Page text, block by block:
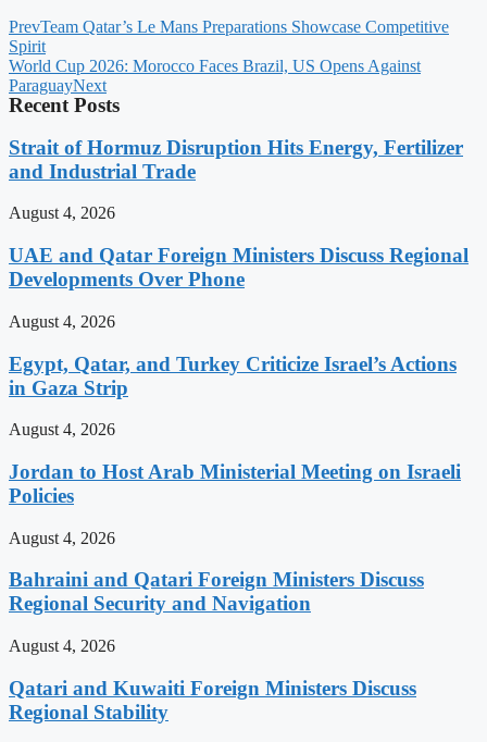
PrevTeam Qatar’s Le Mans Preparations Showcase Competitive
Spirit
World Cup 2026: Morocco Faces Brazil, US Opens Against
ParaguayNext
Recent Posts
Strait of Hormuz Disruption Hits Energy, Fertilizer
and Industrial Trade
August 4, 2026
UAE and Qatar Foreign Ministers Discuss Regional
Developments Over Phone
August 4, 2026
Egypt, Qatar, and Turkey Criticize Israel’s Actions
in Gaza Strip
August 4, 2026
Jordan to Host Arab Ministerial Meeting on Israeli
Policies
August 4, 2026
Bahraini and Qatari Foreign Ministers Discuss
Regional Security and Navigation
August 4, 2026
Qatari and Kuwaiti Foreign Ministers Discuss
Regional Stability